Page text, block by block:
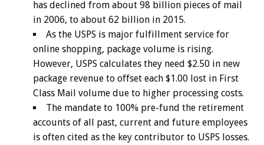
has declined from about 98 billion pieces of mail
in 2006, to about 62 billion in 2015.
As the USPS is major fulfillment service for
online shopping, package volume is rising.
However, USPS calculates they need $2.50 in new
package revenue to offset each $1.00 lost in First
Class Mail volume due to higher processing costs.
The mandate to 100% pre-fund the retirement
accounts of all past, current and future employees
is often cited as the key contributor to USPS losses.